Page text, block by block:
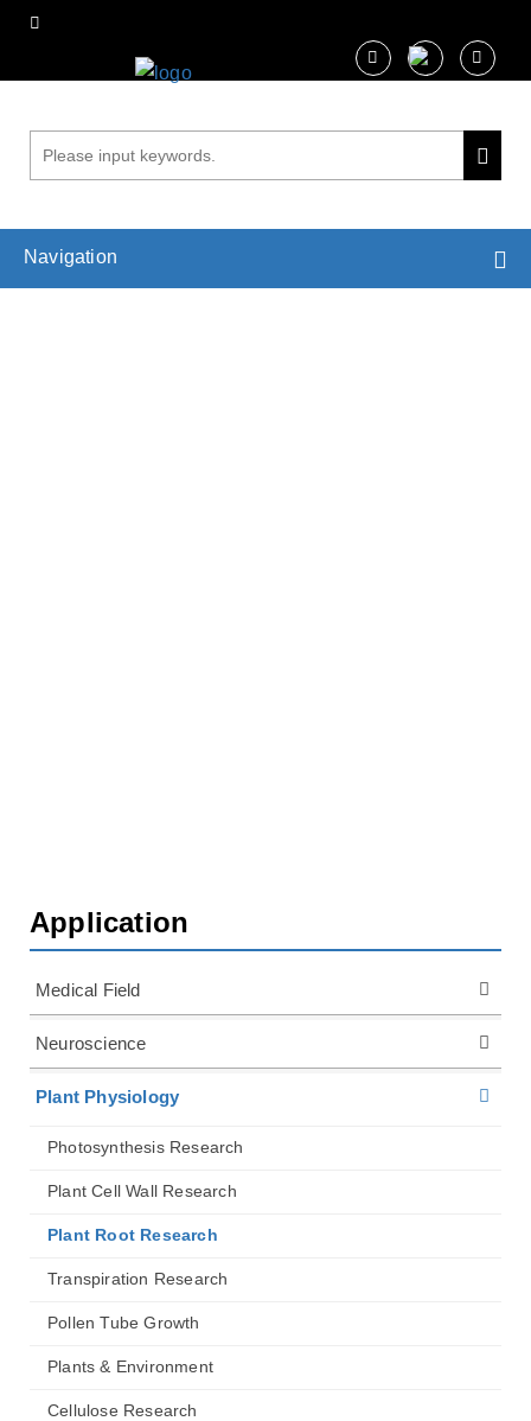
Navigation
Application
Medical Field
Neuroscience
Plant Physiology
Photosynthesis Research
Plant Cell Wall Research
Plant Root Research
Transpiration Research
Pollen Tube Growth
Plants & Environment
Cellulose Research